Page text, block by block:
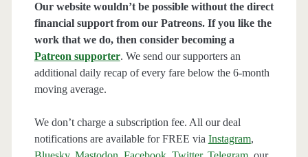
Our website wouldn’t be possible without the direct
financial support from our Patreons. If you like the
work that we do, then consider becoming a
Patreon supporter. We send our supporters an
additional daily recap of every fare below the 6-month
moving average.
We don’t charge a subscription fee. All our deal
notifications are available for FREE via Instagram,